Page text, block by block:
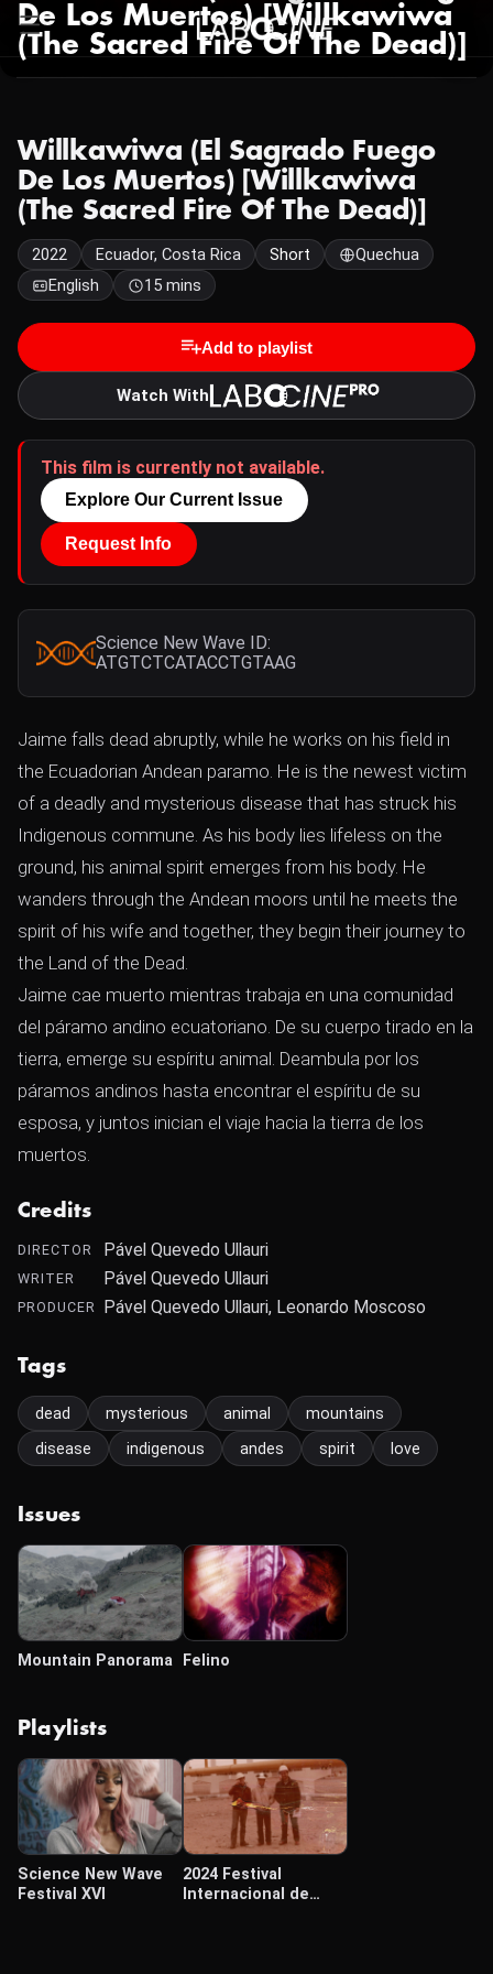
De Los Muertos) [Willkawiwa
(The Sacred Fire Of The Dead)]
Willkawiwa (El Sagrado Fuego
De Los Muertos) [Willkawiwa
(The Sacred Fire Of The Dead)]
2022 Ecuador, Costa Rica Short
Quechua
English
15 mins
Add to playlist
Watch With
This film is currently not available.
Explore Our Current Issue
Request Info
Science New Wave ID:
ATGTCTCATACCTGTAAG
Jaime falls dead abruptly, while he works on his field in
the Ecuadorian Andean paramo. He is the newest victim
of a deadly and mysterious disease that has struck his
Indigenous commune. As his body lies lifeless on the
ground, his animal spirit emerges from his body. He
wanders through the Andean moors until he meets the
spirit of his wife and together, they begin their journey to
the Land of the Dead.
Jaime cae muerto mientras trabaja en una comunidad
del páramo andino ecuatoriano. De su cuerpo tirado en la
tierra, emerge su espíritu animal. Deambula por los
páramos andinos hasta encontrar el espíritu de su
esposa, y juntos inician el viaje hacia la tierra de los
muertos.
Credits
DIRECTOR Pável Quevedo Ullauri
WRITER Pável Quevedo Ullauri
PRODUCER Pável Quevedo Ullauri, Leonardo Moscoso
Tags
dead mysterious animal
mountains
disease
indigenous andes spirit love
Issues
Mountain Panorama Felino
Playlists
Science New Wave
Festival XVI
2024 Festival
Internacional de